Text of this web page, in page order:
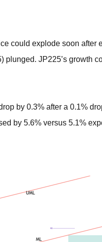
could explode soon after
JP225’s growth
by 0.3% after a 0.1%
by 5.6% versus 5.1%